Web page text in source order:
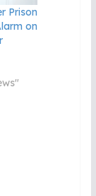
Prison
on